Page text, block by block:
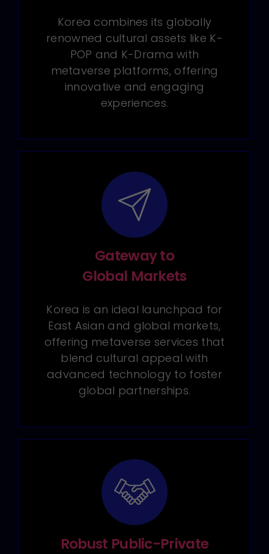
Korea combines its globally
renowned cultural assets like K-
POP and K-Drama with
metaverse platforms, offering
innovative and engaging
experiences.
Gateway to
Global Markets
Korea is an ideal launchpad for
East Asian and global markets,
offering metaverse services that
blend cultural appeal with
advanced technology to foster
global partnerships.
Robust Public-Private